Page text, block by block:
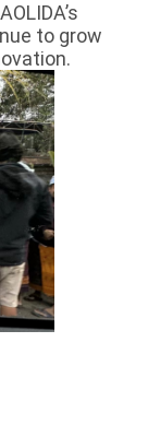
to grow